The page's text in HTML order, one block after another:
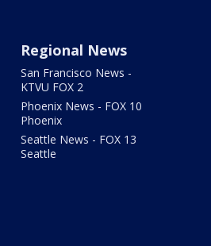
Regional News
San Francisco News -
KTVU FOX 2
Phoenix News - FOX 10
Phoenix
Seattle News - FOX 13
Seattle